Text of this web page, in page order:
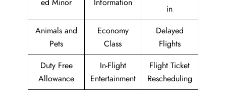
in
Animals and
Pets
Economy
Class
Delayed
Flights
Duty Free
Allowance
In-Flight
Entertainment
Flight Ticket
Rescheduling